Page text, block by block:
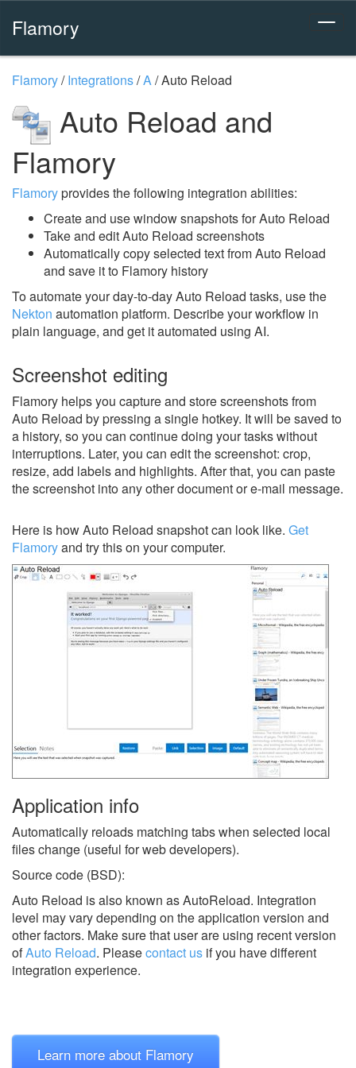
Flamory
Flamory/Integrations/A/Auto Reload
Auto Reload and
Flamory
Flamoryprovides the following integration abilities:
Create and use window snapshots for Auto Reload
Take and edit Auto Reload screenshots
Automatically copy selected text from Auto Reload
and save it to Flamory history
To automate your day-to-day Auto Reload tasks, use the
Nekton automation platform. Describe your workflow in
plain language, and get it automated using AI.
Screenshot editing
Flamory helps you capture and store screenshots from
Auto Reload by pressing a single hotkey. It will be saved to
a history, so you can continue doing your tasks without
interruptions. Later, you can edit the screenshot: crop,
resize, add labels and highlights. After that, you can paste
the screenshot into any other document or e-mail message.
Here is how Auto Reload snapshot can look like. Get
Flamoryand try this on your computer.
Application info
Automatically reloads matching tabs when selected local
files change (useful for web developers).
Source code (BSD):
Auto Reload is also known as AutoReload. Integration
level may vary depending on the application version and
other factors. Make sure that user are using recent version
ofAuto Reload. Pleasecontact us if you have different
integration experience.
Learn more about Flamory